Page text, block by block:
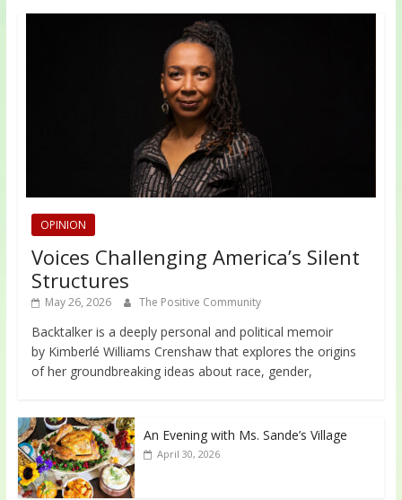
OPINION
Voices Challenging America’s Silent
Structures
May 26, 2026 The Positive Community
Backtalker is a deeply personal and political memoir
by Kimberlé Williams Crenshaw that explores the origins
of her groundbreaking ideas about race, gender,
An Evening with Ms. Sande’s Village
April 30, 2026